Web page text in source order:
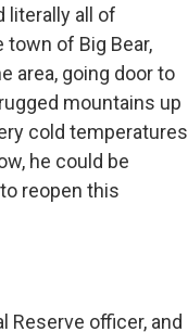
literally all of
of Big Bear,
area, going door to
mountains up
cold temperatures
he could be
reopen this
Reserve officer, and